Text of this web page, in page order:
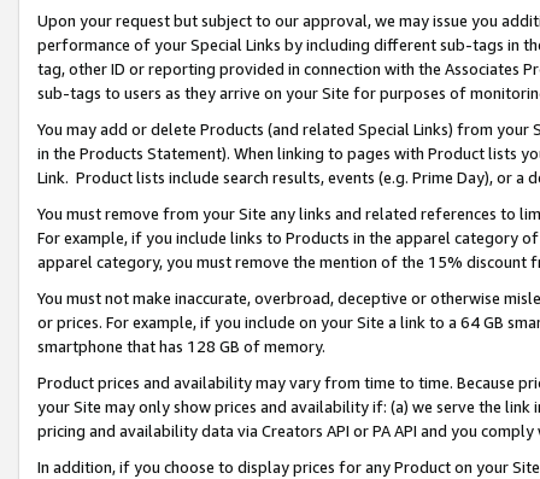
Upon your request but subject to our approval, we may issue you
performance of your Special Links by including different sub-tags in
tag, other ID or reporting provided in connection with the Associates
sub-tags to users as they arrive on your Site for purposes of
You may add or delete Products (and related Special Links) from
in the Products Statement). When linking to pages with Product lists
Link. Product lists include search results, events (e.g. Prime Day), or a
You must remove from your Site any links and related references to
For example, if you include links to Products in the apparel category
apparel category, you must remove the mention of the 15% discount
You must not make inaccurate, overbroad, deceptive or otherwise
or prices. For example, if you include on your Site a link to a 64 GB
smartphone that has 128 GB of memory.
Product prices and availability may vary from time to time. Because
your Site may only show prices and availability if: (a) we serve the
pricing and availability data via Creators API or PA API and you
In addition, if you choose to display prices for any Product on your